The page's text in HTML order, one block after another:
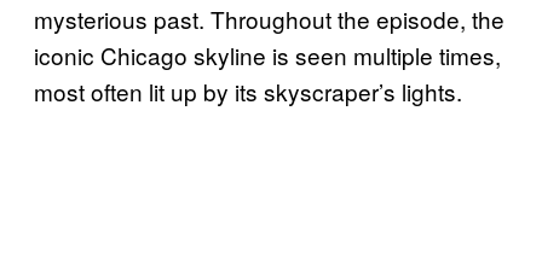
mysterious past. Throughout the episode, the
iconic Chicago skyline is seen multiple times,
most often lit up by its skyscraper’s lights.